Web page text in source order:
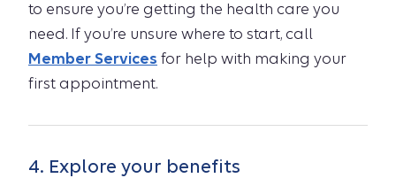
to ensure you’re getting the health care you
need. If you’re unsure where to start, call
Member Services for help with making your
first appointment.
4. Explore your benefits